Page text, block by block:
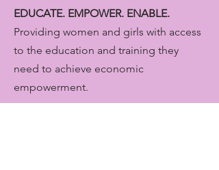
EDUCATE. EMPOWER. ENABLE.
Providing women and girls with access
to the education and training they
need to achieve economic
empowerment.